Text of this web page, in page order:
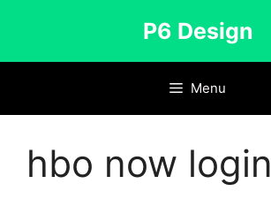
P6 Design
Menu
hbo now login